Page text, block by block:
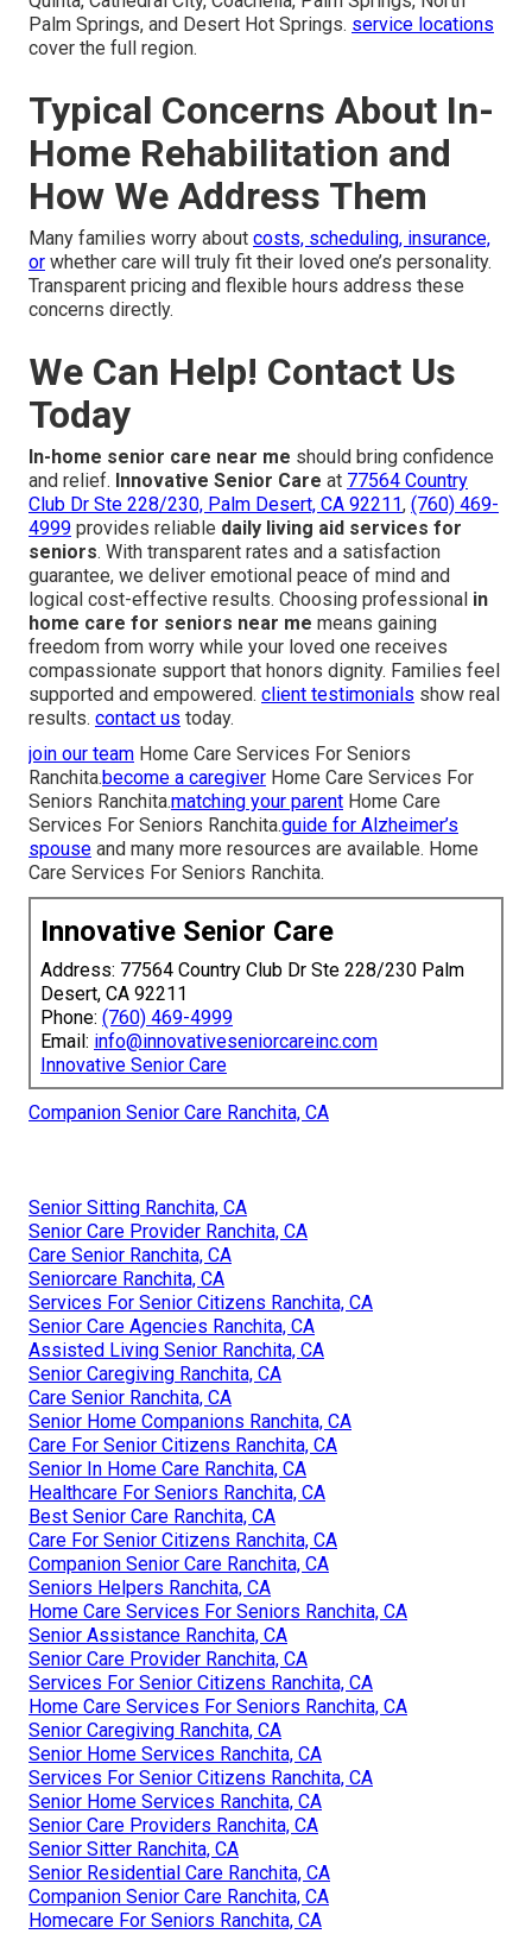
Palm Springs, and Desert Hot Springs. service locations
cover the full region.
Typical Concerns About In-
Home Rehabilitation and
How We Address Them
Many families worry about costs, scheduling, insurance,
or whether care will truly fit their loved one’s personality.
Transparent pricing and flexible hours address these
concerns directly.
We Can Help! Contact Us
Today
In-home senior care near me should bring confidence
and relief. Innovative Senior Care at 77564 Country
Club Dr Ste 228/230, Palm Desert, CA 92211, (760) 469-
4999 provides reliable daily living aid services for
seniors. With transparent rates and a satisfaction
guarantee, we deliver emotional peace of mind and
logical cost-effective results. Choosing professional in
home care for seniors near me means gaining
freedom from worry while your loved one receives
compassionate support that honors dignity. Families feel
supported and empowered. client testimonials show real
results. contact us today.
join our team Home Care Services For Seniors
Ranchita.become a caregiver Home Care Services For
Seniors Ranchita.matching your parent Home Care
Services For Seniors Ranchita.guide for Alzheimer’s
spouse and many more resources are available. Home
Care Services For Seniors Ranchita.
Innovative Senior Care
Address: 77564 Country Club Dr Ste 228/230 Palm
Desert, CA 92211
Phone: (760) 469-4999
Email: info@innovativeseniorcareinc.com
Innovative Senior Care
Companion Senior Care Ranchita, CA
Senior Sitting Ranchita, CA
Senior Care Provider Ranchita, CA
Care Senior Ranchita, CA
Seniorcare Ranchita, CA
Services For Senior Citizens Ranchita, CA
Senior Care Agencies Ranchita, CA
Assisted Living Senior Ranchita, CA
Senior Caregiving Ranchita, CA
Care Senior Ranchita, CA
Senior Home Companions Ranchita, CA
Care For Senior Citizens Ranchita, CA
Senior In Home Care Ranchita, CA
Healthcare For Seniors Ranchita, CA
Best Senior Care Ranchita, CA
Care For Senior Citizens Ranchita, CA
Companion Senior Care Ranchita, CA
Seniors Helpers Ranchita, CA
Home Care Services For Seniors Ranchita, CA
Senior Assistance Ranchita, CA
Senior Care Provider Ranchita, CA
Services For Senior Citizens Ranchita, CA
Home Care Services For Seniors Ranchita, CA
Senior Caregiving Ranchita, CA
Senior Home Services Ranchita, CA
Services For Senior Citizens Ranchita, CA
Senior Home Services Ranchita, CA
Senior Care Providers Ranchita, CA
Senior Sitter Ranchita, CA
Senior Residential Care Ranchita, CA
Companion Senior Care Ranchita, CA
Homecare For Seniors Ranchita, CA